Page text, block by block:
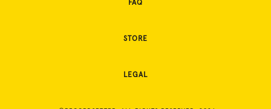
FAQ
STORE
LEGAL